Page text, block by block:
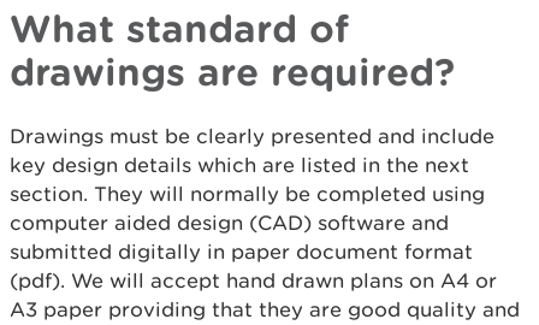
What standard of
drawings are required?
Drawings must be clearly presented and include
key design details which are listed in the next
section. They will normally be completed using
computer aided design (CAD) software and
submitted digitally in paper document format
(pdf). We will accept hand drawn plans on A4 or
A3 paper providing that they are good quality and